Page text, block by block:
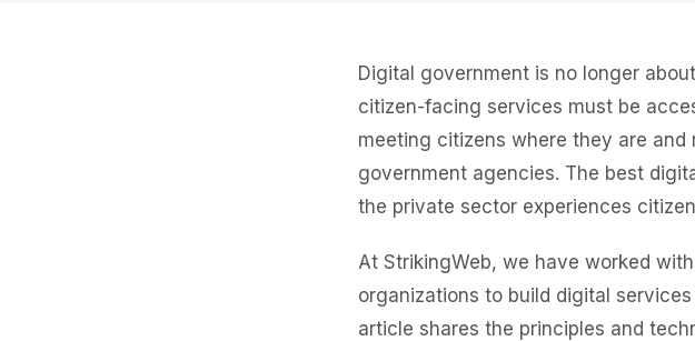
Digital government is no longer
citizen-facing services must be
meeting citizens where they are
government agencies. The best
the private sector experiences
At StrikingWeb, we have worked
organizations to build digital
article shares the principles and